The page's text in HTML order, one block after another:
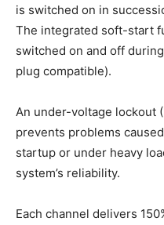
is switched on in
The integrated soft-start
switched on and off
plug compatible).
An under-voltage lockout
prevents problems
startup or under heavy
system’s reliability.
Each channel delivers